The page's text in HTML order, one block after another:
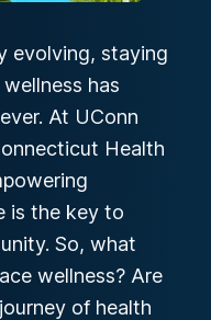
evolving, staying
has
At UConn
Health
is the key to
So, what
wellness? Are
of health